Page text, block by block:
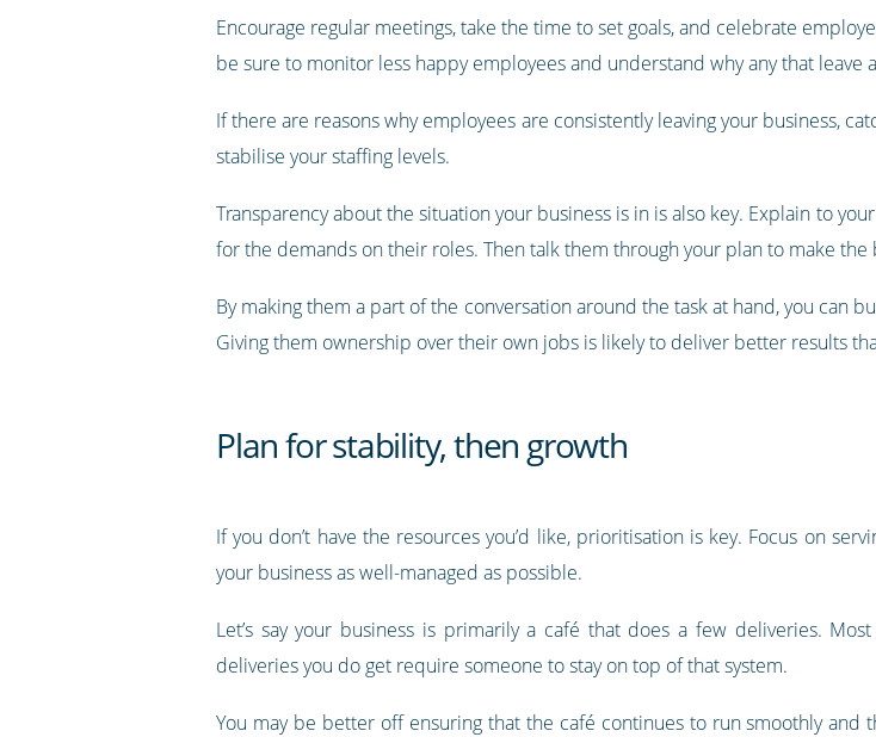
Encourage regular meetings, take the time to set goals, and celebrate
be sure to monitor less happy employees and understand why any that leave
If there are reasons why employees are consistently leaving your business,
stabilise your staffing levels.
Transparency about the situation your business is in is also key. Explain to
for the demands on their roles. Then talk them through your plan to make the
By making them a part of the conversation around the task at hand, you can
Giving them ownership over their own jobs is likely to deliver better results
Plan for stability, then growth
If you don’t have the resources you’d like, prioritisation is key. Focus on
your business as well-managed as possible.
Let’s say your business is primarily a café that does a few deliveries.
deliveries you do get require someone to stay on top of that system.
You may be better off ensuring that the café continues to run smoothly